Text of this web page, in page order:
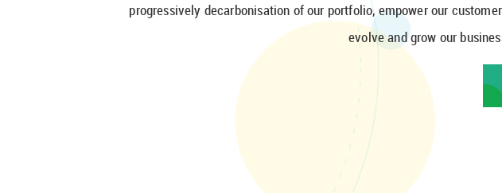
progressively decarbonisation of our portfolio, empower our
evolve and grow our